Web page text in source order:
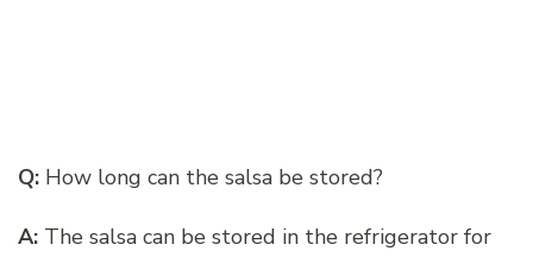
Q: How long can the salsa be stored?
A: The salsa can be stored in the refrigerator for